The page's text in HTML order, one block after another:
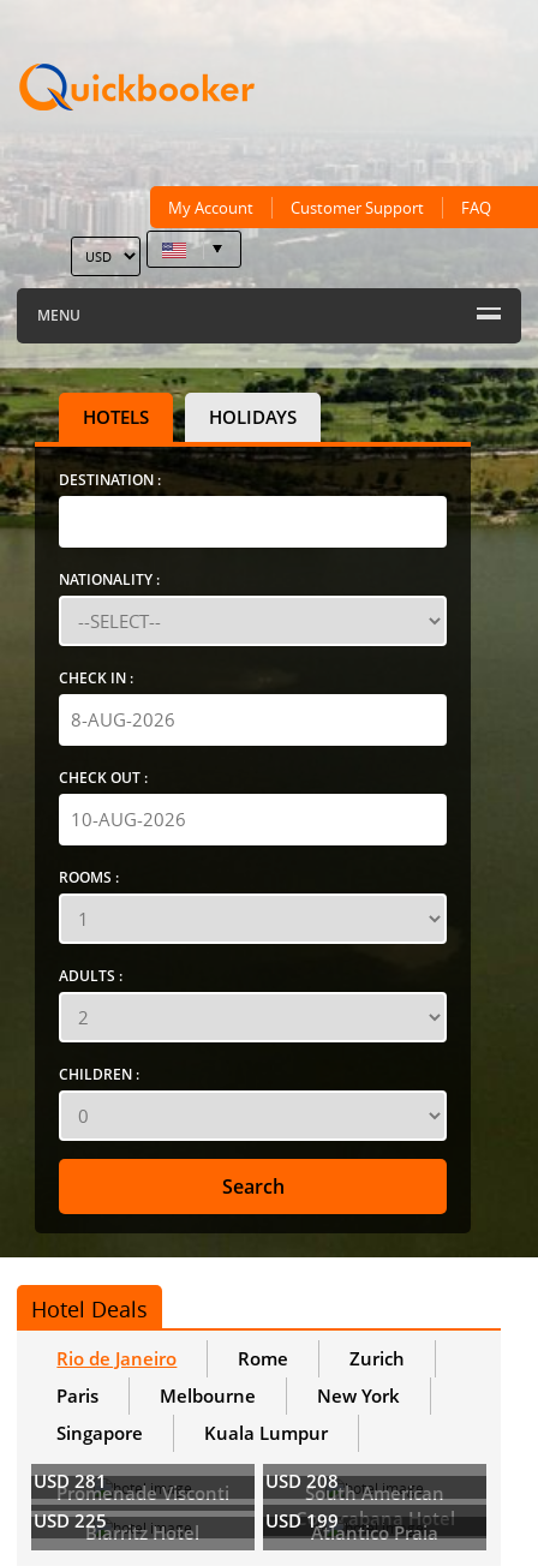
My Account Customer Support FAQ
MENU
HOTELS HOLIDAYS
DESTINATION :
NATIONALITY :
CHECK IN :
CHECK OUT :
ROOMS :
ADULTS :
CHILDREN :
Hotel Deals
Rio de Janeiro Rome
Zurich
Paris
Melbourne
New York
Singapore
Kuala Lumpur
Promenade Visconti
USD 281
South American
Copacabana Hotel
USD 208
Biarritz Hotel
USD 225
Atlantico Praia
USD 199